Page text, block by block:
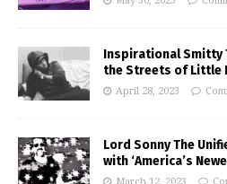
Inspirational Smitty
the Streets of Little
April 28, 2023
Lord Sonny The
with ‘America’s